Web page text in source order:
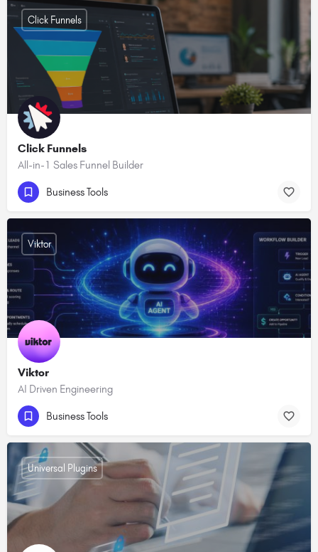
Click Funnels
All-in-1 Sales Funnel Builder
Click Funnels
Business Tools
Viktor
AI Driven Engineering
Viktor
Business Tools
Universal Plugins